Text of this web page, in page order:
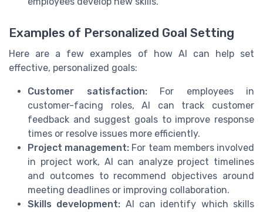
Examples of Personalized Goal Setting
Here are a few examples of how AI can help set
effective, personalized goals:
Customer satisfaction:For employees in
customer-facing roles, AI can track customer
feedback and suggest goals to improve response
times or resolve issues more efficiently.
Project management: For team members involved
in project work, AI can analyze project timelines
and outcomes to recommend objectives around
meeting deadlines or improving collaboration.
Skills development: AI can identify which skills